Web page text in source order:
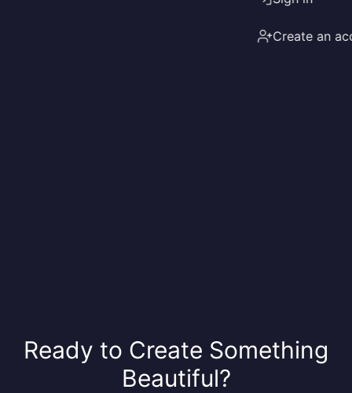
Create an
Ready to Create Something
Beautiful?